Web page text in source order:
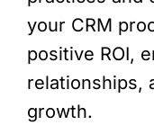
your CRM
positive ROI,
relationships,
growth.